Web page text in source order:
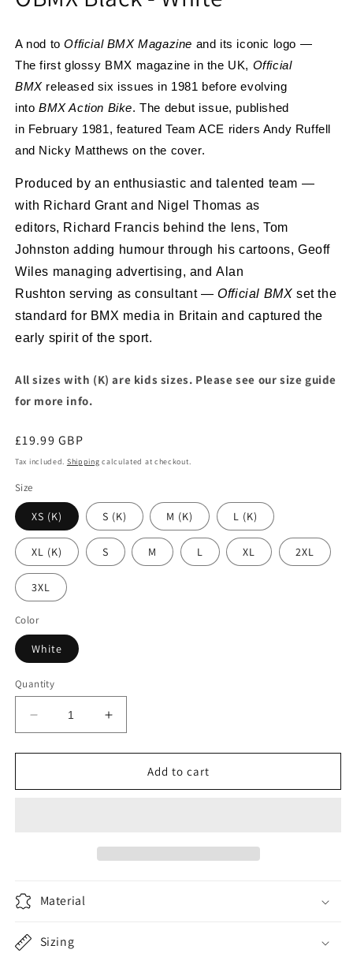
A nod to Official BMX Magazine and its iconic logo —
The first glossy BMX magazine in the UK, Official
BMX released six issues in 1981 before evolving
into BMX Action Bike. The debut issue, published
in February 1981, featured Team ACE riders Andy Ruffell
and Nicky Matthews on the cover.
Produced by an enthusiastic and talented team —
with Richard Grant and Nigel Thomas as
editors, Richard Francis behind the lens, Tom
Johnston adding humour through his cartoons, Geoff
Wiles managing advertising, and Alan
Rushton serving as consultant — Official BMX set the
standard for BMX media in Britain and captured the
early spirit of the sport.
All sizes with (K) are kids sizes. Please see our size guide
for more info.
Regular
price
£19.99 GBP
Tax included. Shipping calculated at checkout.
Size
XS (K) S (K) M (K) L (K)
XL (K) S M L XL 2XL
3XL
Color
White
Quantity
Decrease
quantity
for
Black
Increase
quantity
for
OBMX
Black
Add to cart
Material
Sizing